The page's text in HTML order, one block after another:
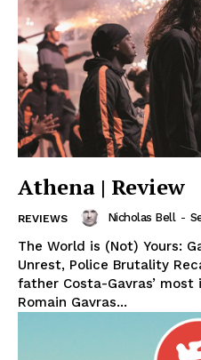
Athena | Review
REVIEWS Nicholas Bell -
The World is (Not) Yours:
Unrest, Police Brutality
father Costa-Gavras’
Romain Gavras...